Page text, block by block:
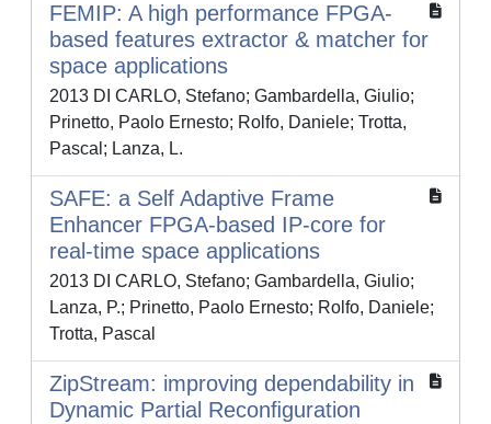
FEMIP: A high performance FPGA-
based features extractor & matcher for
space applications
2013 DI CARLO, Stefano; Gambardella, Giulio;
Prinetto, Paolo Ernesto; Rolfo, Daniele; Trotta,
Pascal; Lanza, L.
SAFE: a Self Adaptive Frame
Enhancer FPGA-based IP-core for
real-time space applications
2013 DI CARLO, Stefano; Gambardella, Giulio;
Lanza, P.; Prinetto, Paolo Ernesto; Rolfo, Daniele;
Trotta, Pascal
ZipStream: improving dependability in
Dynamic Partial Reconﬁguration